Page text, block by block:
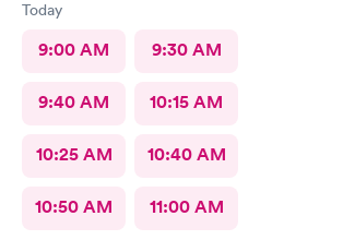
Today
9:00 AM 9:30 AM
9:40 AM 10:15 AM
10:25 AM 10:40 AM
10:50 AM 11:00 AM